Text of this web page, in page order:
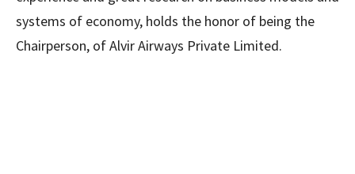
systems of economy, holds the honor of being the
Chairperson, of Alvir Airways Private Limited.